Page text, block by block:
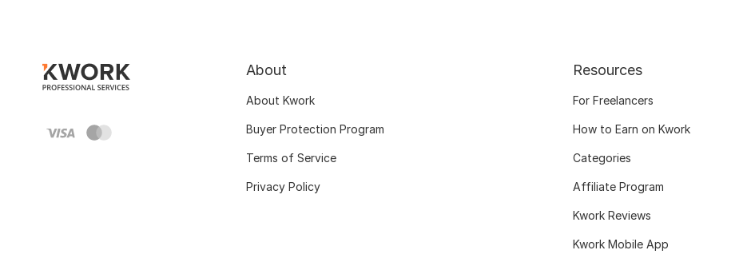
About
About Kwork
Buyer Protection Program
Terms of Service
Privacy Policy
Resources
For Freelancers
How to Earn on Kwork
Categories
Affiliate Program
Kwork Reviews
Kwork Mobile App